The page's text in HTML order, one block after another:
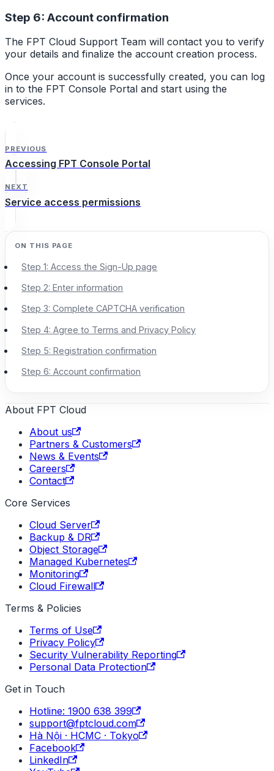
Step 6: Account confirmation
The FPT Cloud Support Team will contact you to verify
your details and finalize the account creation process.
Once your account is successfully created, you can log
in to the FPT Console Portal and start using the
services.
PREVIOUS
Accessing FPT Console Portal
NEXT
Service access permissions
Step 1: Access the Sign-Up page
Step 2: Enter information
Step 3: Complete CAPTCHA verification
Step 4: Agree to Terms and Privacy Policy
Step 5: Registration confirmation
Step 6: Account confirmation
About FPT Cloud
About us
Partners & Customers
News & Events
Careers
Contact
Core Services
Cloud Server
Backup & DR
Object Storage
Managed Kubernetes
Monitoring
Cloud Firewall
Terms & Policies
Terms of Use
Privacy Policy
Security Vulnerability Reporting
Personal Data Protection
Get in Touch
Hotline: 1900 638 399
support@fptcloud.com
Hà Nội · HCMC · Tokyo
Facebook
LinkedIn